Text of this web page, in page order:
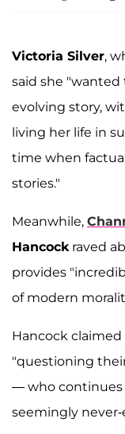
Victoria Silver,
said she
evolving story,
living her life in
time when
stories."
Meanwhile,
Hancockraved
provides
of modern
Hancock
"questioning
— who continues
seemingly